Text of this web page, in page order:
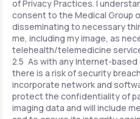
of Privacy Practices. I
consent to the Medical Group
disseminating to necessary
me, including my image, as
telehealth/telemedicine
2.5 As with any Internet-
there is a risk of security
incorporate network and
protect the confidentiality of
imaging data and will include